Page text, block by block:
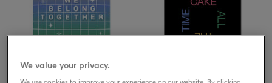
We value your privacy.